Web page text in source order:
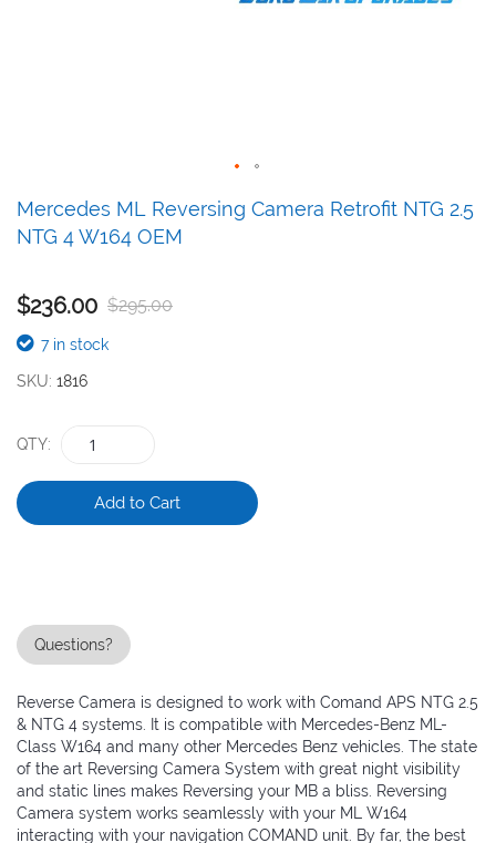
to
the
the
gallery
Mercedes ML Reversing Camera Retrofit NTG 2.5
NTG 4 W164 OEM
$236.00 $295.00
7 in stock
SKU 1816
QTY
Add to Cart
Questions?
Reverse Camera is designed to work with Comand APS NTG 2.5
& NTG 4 systems. It is compatible with Mercedes-Benz ML-
Class W164 and many other Mercedes Benz vehicles. The state
of the art Reversing Camera System with great night visibility
and static lines makes Reversing your MB a bliss. Reversing
Camera system works seamlessly with your ML W164
interacting with your navigation COMAND unit. By far, the best